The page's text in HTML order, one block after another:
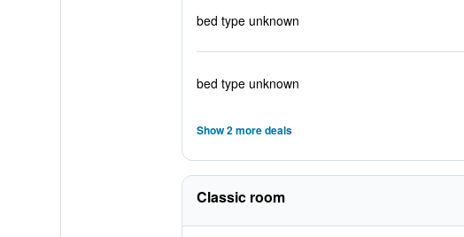
bed type unknown
bed type unknown
Show 2 more deals
Classic room